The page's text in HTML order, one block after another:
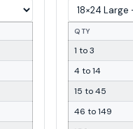
QTY
1 to 3
4 to 14
15 to 45
46 to 149